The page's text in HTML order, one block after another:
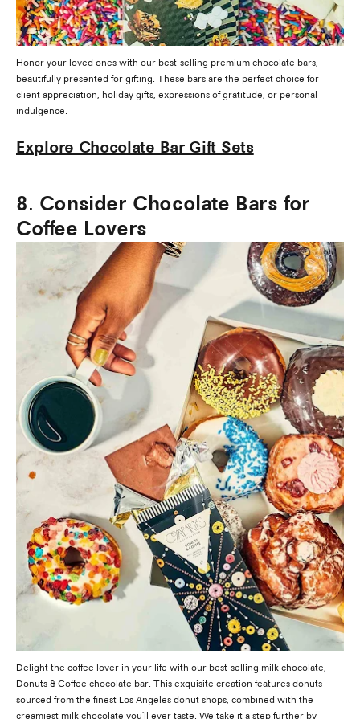
Honor your loved ones with our best-selling premium chocolate bars,
beautifully presented for gifting. These bars are the perfect choice for
client appreciation, holiday gifts, expressions of gratitude, or personal
indulgence.
Explore Chocolate Bar Gift Sets
8. Consider Chocolate Bars for
Coffee Lovers
Delight the coffee lover in your life with our best-selling milk chocolate,
Donuts & Coffee chocolate bar. This exquisite creation features donuts
sourced from the finest Los Angeles donut shops, combined with the
creamiest milk chocolate you'll ever taste. We take it a step further by